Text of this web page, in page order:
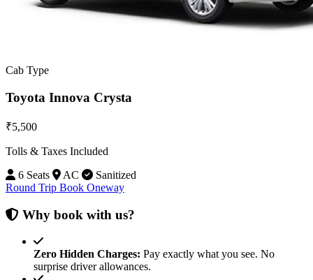
Cab Type
Toyota Innova Crysta
₹5,500
Tolls & Taxes Included
6 Seats
AC
Sanitized
Round Trip Book Oneway
Why book with us?
Zero Hidden Charges: Pay exactly what you see. No
surprise driver allowances.